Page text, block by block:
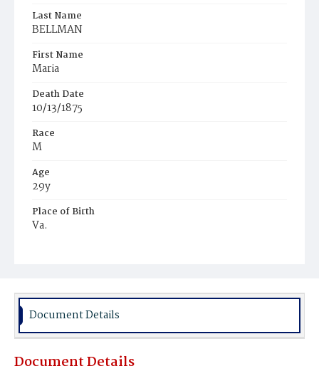
Last Name
BELLMAN
First Name
Maria
Death Date
10/13/1875
Race
M
Age
29y
Place of Birth
Va.
Document Details
Document Details